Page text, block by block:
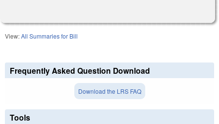
View:All Summaries for Bill
Frequently Asked Question Download
Download the LRS FAQ
Tools